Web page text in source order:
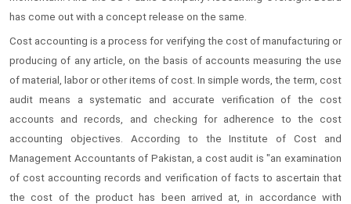
has come out with a concept release on the same.
Cost accounting is a process for verifying the cost of manufacturing or
producing of any article, on the basis of accounts measuring the use
of material, labor or other items of cost. In simple words, the term, cost
audit means a systematic and accurate verification of the cost
accounts and records, and checking for adherence to the cost
accounting objectives. According to the Institute of Cost and
Management Accountants of Pakistan, a cost audit is "an examination
of cost accounting records and verification of facts to ascertain that
the cost of the product has been arrived at, in accordance with